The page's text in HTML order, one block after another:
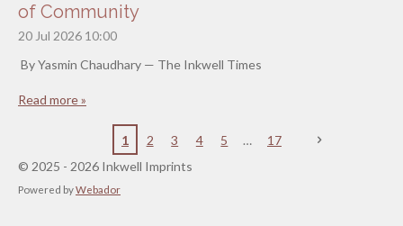
of Community
20 Jul 2026 10:00
By Yasmin Chaudhary — The Inkwell Times
Read more »
1 2 3 4 5
17
© 2025 - 2026 Inkwell Imprints
Powered byWebador